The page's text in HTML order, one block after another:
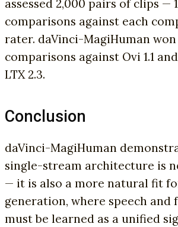
assessed 2,000 pairs of clips —
comparisons against each
rater. daVinci-MagiHuman won
comparisons against Ovi 1.1
LTX 2.3.
Conclusion
daVinci-MagiHuman
single-stream architecture is
— it is also a more natural fit
generation, where speech and
must be learned as a unified